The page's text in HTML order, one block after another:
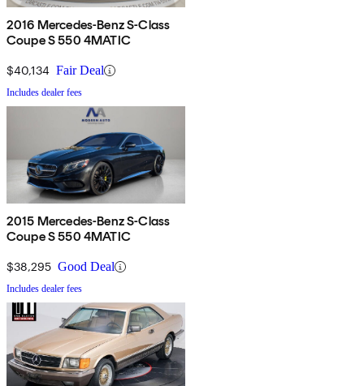
2016 Mercedes-Benz S-Class
Coupe S 550 4MATIC
$40,134 Fair Deal
Includes dealer fees
2015 Mercedes-Benz S-Class
Coupe S 550 4MATIC
$38,295 Good Deal
Includes dealer fees